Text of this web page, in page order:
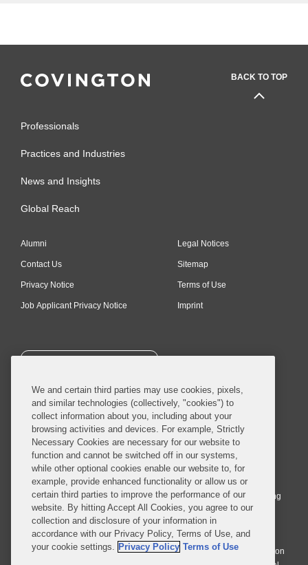
BACK TO TOP
Professionals
Practices and Industries
News and Insights
Global Reach
Alumni
Contact Us
Privacy Notice
Job Applicant Privacy Notice
Legal Notices
Sitemap
Terms of Use
Imprint
SUBSCRIBE
© 2026 Covington & Burling LLP. All Rights Reserved.
Covington & Burling LLP operates as a limited liability partnership
worldwide, with the practice in England and Wales conducted by an
affiliated limited liability multinational partnership, Covington & Burling
LLP, which is formed under the laws of the State of Delaware in the
United States and authorized and regulated by the Solicitors
Regulation Authority with registration number 77071. The practice in
Johannesburg is conducted by an affiliated limited company Covington
We and certain third parties may use cookies, pixels,
and similar technologies (collectively, "cookies") to
collect information about you, including about your
browsing activities and devices. For example, Strictly
Necessary Cookies are necessary for our website to
function and cannot be switched off in our systems,
while other optional cookies enable our website to, for
example, provide enhanced functionality or allow us or
certain third parties to improve the performance of our
website. By hitting Accept All Cookies, you agree to our
collection and disclosure of your information in
accordance with our Privacy Policy, Terms of Use, and
your cookie settings. Privacy Policy Terms of Use